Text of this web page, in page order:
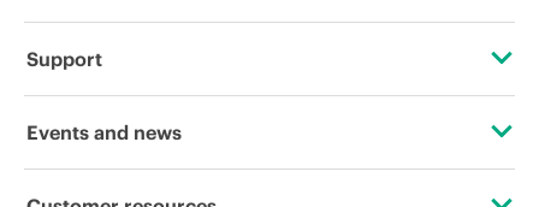
About HPE
Support
Operational support services
Events and news
Events